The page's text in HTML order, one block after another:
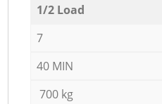
1/2 Load
7
40 MIN
700 kg